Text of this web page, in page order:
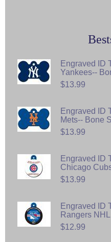
Engraved ID
Yankees--
$13.99
Engraved ID
Mets-- Bone
$13.99
Engraved ID
Chicago
$13.99
Engraved ID
Rangers NHL
$12.99